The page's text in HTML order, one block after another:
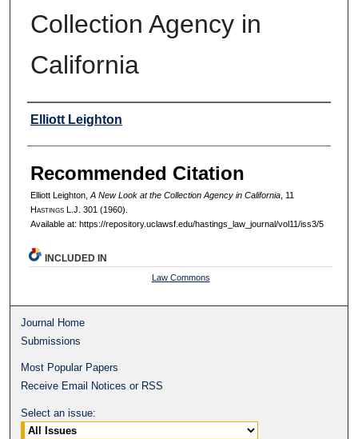
Collection Agency in
California
Authors
Elliott Leighton
Recommended Citation
Elliott Leighton, A New Look at the Collection Agency in California, 11
HastingsL.J. 301 (1960).
Available at: https://repository.uclawsf.edu/hastings_law_journal/vol11/iss3/5
INCLUDED IN
Law Commons
Journal Home
Submissions
Most Popular Papers
Receive Email Notices or RSS
Select an issue: